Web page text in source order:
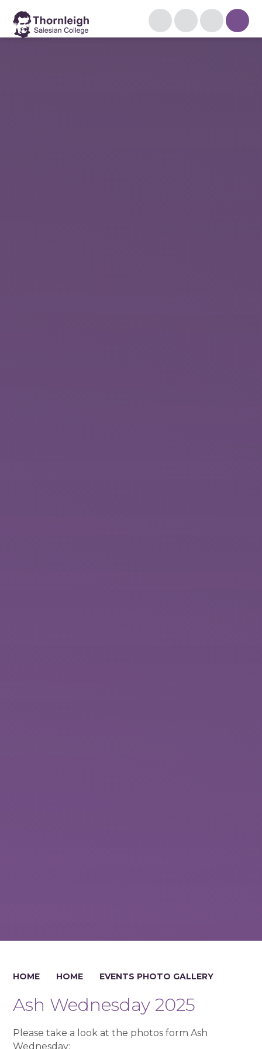
HOME HOME EVENTS PHOTO GALLERY
Ash Wednesday 2025
Please take a look at the photos form Ash
Wednesday: